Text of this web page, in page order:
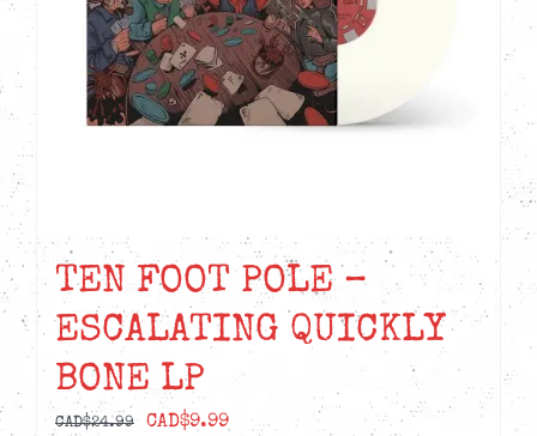
chosen
on
the
product
TEN FOOT POLE –
ESCALATING QUICKLY
BONE LP
CAD$24.99
Original
CAD$9.99Current